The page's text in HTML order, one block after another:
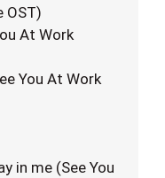
OST)
At Work
You At Work
in me (See You